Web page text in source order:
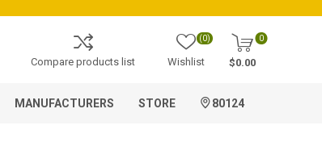
Compare products list Wishlist
(0) 0
$0.00
MANUFACTURERS STORE 80124